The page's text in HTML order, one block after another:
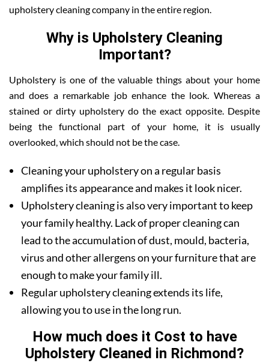
upholstery cleaning company in the entire region.
Why is Upholstery Cleaning
Important?
Upholstery is one of the valuable things about your home
and does a remarkable job enhance the look. Whereas a
stained or dirty upholstery do the exact opposite. Despite
being the functional part of your home, it is usually
overlooked, which should not be the case.
Cleaning your upholstery on a regular basis
amplifies its appearance and makes it look nicer.
Upholstery cleaning is also very important to keep
your family healthy. Lack of proper cleaning can
lead to the accumulation of dust, mould, bacteria,
virus and other allergens on your furniture that are
enough to make your family ill.
Regular upholstery cleaning extends its life,
allowing you to use in the long run.
How much does it Cost to have
Upholstery Cleaned in Richmond?